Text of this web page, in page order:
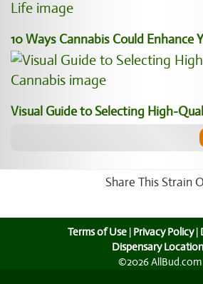
10 Ways Cannabis Could Enhance
Visual Guide to Selecting High-
Share This Strain
Terms of Use | Privacy Policy|
Dispensary
©2026 AllBud.com